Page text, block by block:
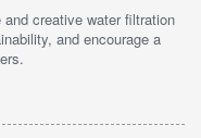
creative water filtration
and encourage a